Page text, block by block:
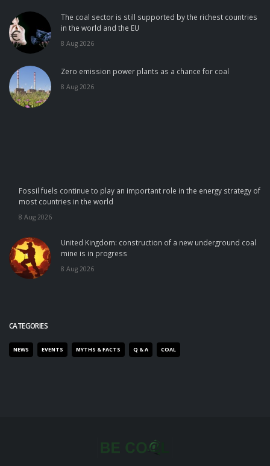
The coal sector is still supported by the richest countries
in the world and the EU
8 Aug 2026
Zero emission power plants as a chance for coal
8 Aug 2026
Fossil fuels continue to play an important role in the energy strategy of
most countries in the world
8 Aug 2026
United Kingdom: construction of a new underground coal
mine is in progress
8 Aug 2026
CATEGORIES
NEWS EVENTS MYTHS & FACTS Q & A COAL